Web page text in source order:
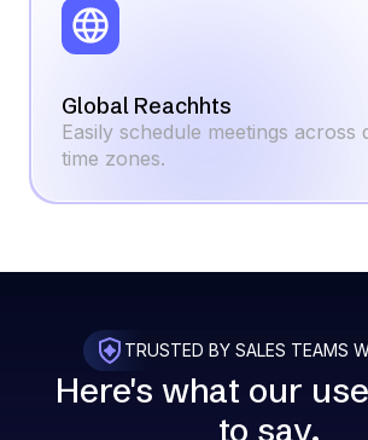
Global Reachhts
Easily schedule meetings across
time zones.
TRUSTED BY SALES TEAMS
Here's what our
to say.